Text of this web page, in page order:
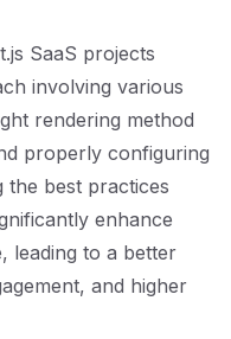
SaaS projects
involving various
rendering method
properly configuring
best practices
enhance
leading to a better
and higher